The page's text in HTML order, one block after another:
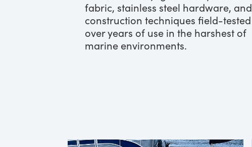
fabric, stainless steel hardware, and
construction techniques field-tested
over years of use in the harshest of
marine environments.